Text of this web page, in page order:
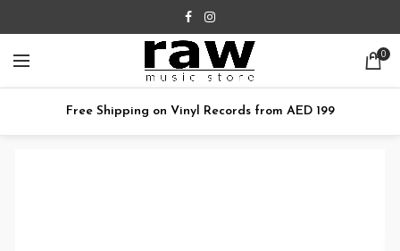
0
Free Shipping on Vinyl Records from AED 199